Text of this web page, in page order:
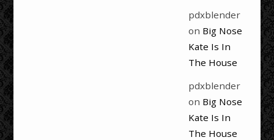
pdxblender
on Big Nose
Kate Is In
The House
pdxblender
on Big Nose
Kate Is In
The House